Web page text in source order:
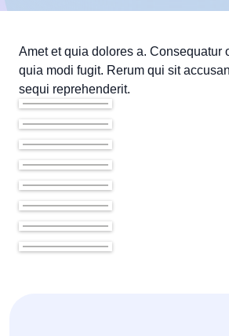
Amet et quia dolores a. Consequatur
quia modi fugit. Rerum qui sit
sequi reprehenderit.